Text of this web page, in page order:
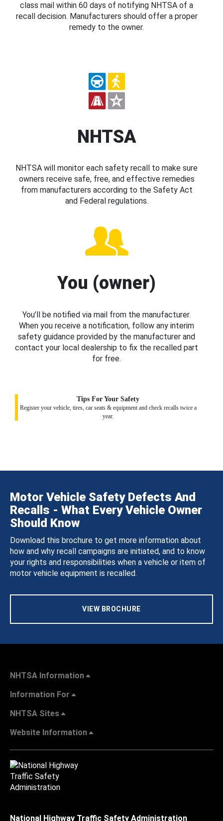
class mail within 60 days of notifying NHTSA of a
recall decision. Manufacturers should offer a proper
remedy to the owner.
NHTSA
NHTSA will monitor each safety recall to make sure
owners receive safe, free, and effective remedies
from manufacturers according to the Safety Act
and Federal regulations.
You (owner)
You’ll be notified via mail from the manufacturer.
When you receive a notification, follow any interim
safety guidance provided by the manufacturer and
contact your local dealership to fix the recalled part
for free.
Tips For Your Safety
Register your vehicle, tires, car seats & equipment and check recalls twice a
year.
Motor Vehicle Safety Defects And
Recalls - What Every Vehicle Owner
Should Know
Download this brochure to get more information about
how and why recall campaigns are initiated, and to know
your rights and responsibilities when a vehicle or item of
motor vehicle equipment is recalled.
VIEW BROCHURE
NHTSA Information
Information For
NHTSA Sites
Website Information
National Highway Traffic Safety Administration